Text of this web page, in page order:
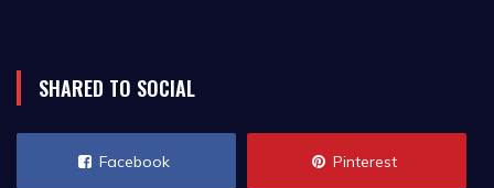
SHARED TO SOCIAL
Facebook Pinterest